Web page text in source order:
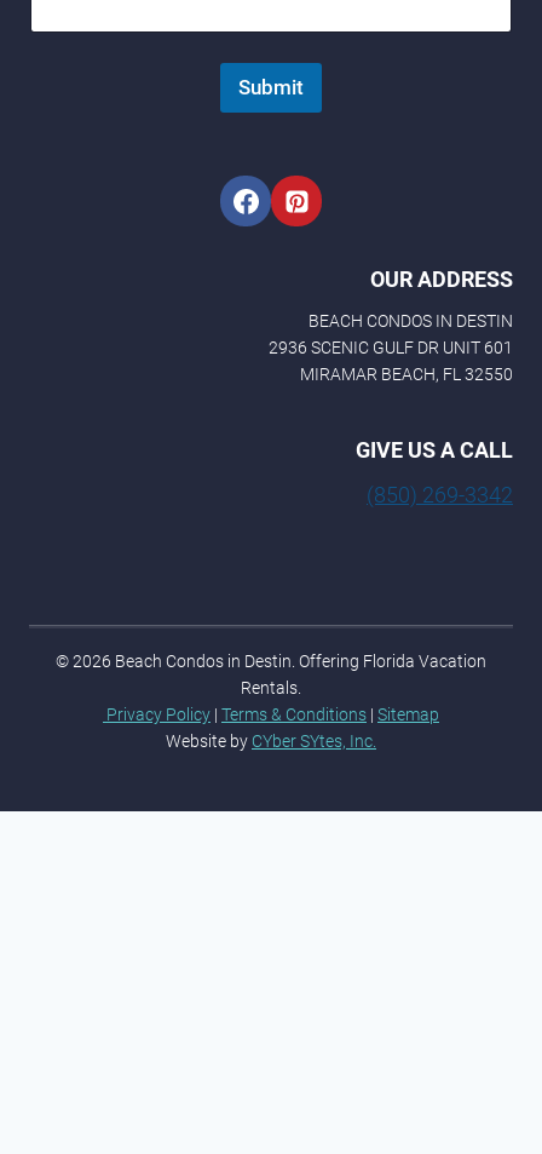
Submit
OUR ADDRESS
BEACH CONDOS IN DESTIN
2936 SCENIC GULF DR UNIT 601
MIRAMAR BEACH, FL 32550
GIVE US A CALL
(850) 269-3342
© 2026 Beach Condos in Destin. Offering Florida Vacation
Rentals.
Privacy Policy | Terms & Conditions | Sitemap
Website by CYber SYtes, Inc.